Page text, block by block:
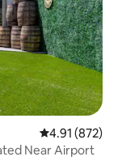
4.91 out of 5
4.91 (872)
Near Airport